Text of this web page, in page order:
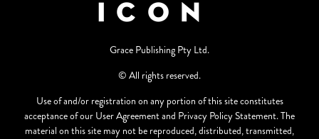
Grace Publishing Pty Ltd.
© All rights reserved.
Use of and/or registration on any portion of this site constitutes
acceptance of our User Agreement and Privacy Policy Statement. The
material on this site may not be reproduced, distributed, transmitted,